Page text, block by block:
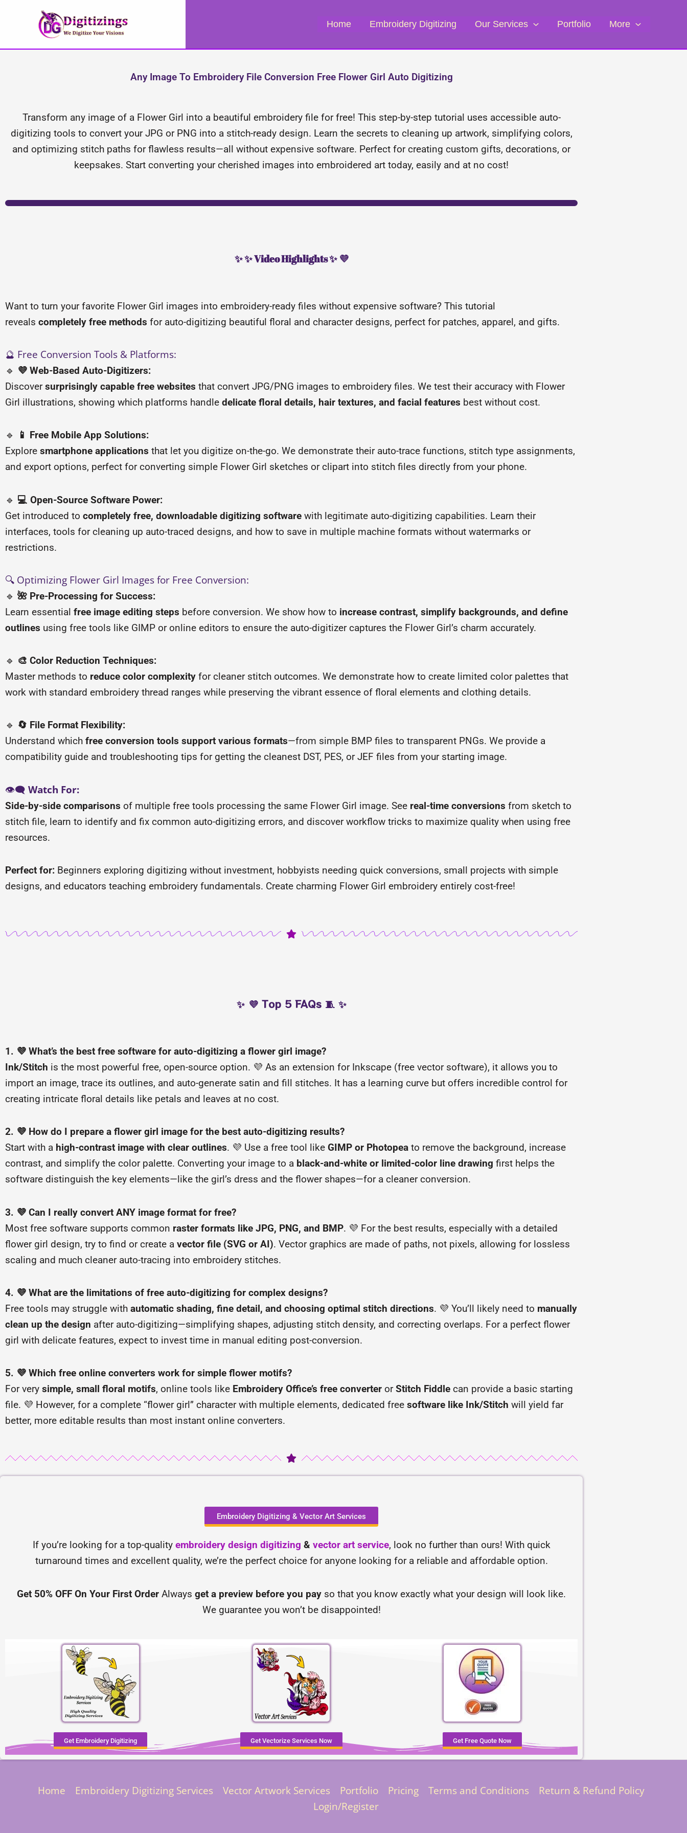
Home Embroidery Digitizing Our Services Portfolio More
Any Image To Embroidery File Conversion Free Flower Girl Auto Digitizing
Transform any image of a Flower Girl into a beautiful embroidery file for free! This step-by-step tutorial uses accessible auto-
digitizing tools to convert your JPG or PNG into a stitch-ready design. Learn the secrets to cleaning up artwork, simplifying colors,
and optimizing stitch paths for flawless results—all without expensive software. Perfect for creating custom gifts, decorations, or
keepsakes. Start converting your cherished images into embroidered art today, easily and at no cost!
✨ ✨ Video Highlights ✨ 💜
Want to turn your favorite Flower Girl images into embroidery-ready files without expensive software? This tutorial
reveals completely free methods for auto-digitizing beautiful floral and character designs, perfect for patches, apparel, and gifts.
🔮 Free Conversion Tools & Platforms:
🔹 💜 Web-Based Auto-Digitizers:
Discoversurprisingly capable free websites that convert JPG/PNG images to embroidery files. We test their accuracy with Flower
Girl illustrations, showing which platforms handle delicate floral details, hair textures, and facial features best without cost.
🔹
📱 Free Mobile App Solutions:
Explore smartphone applications that let you digitize on-the-go. We demonstrate their auto-trace functions, stitch type assignments,
and export options, perfect for converting simple Flower Girl sketches or clipart into stitch files directly from your phone.
🔹 💻 Open-Source Software Power:
Get introduced to completely free, downloadable digitizing software with legitimate auto-digitizing capabilities. Learn their
interfaces, tools for cleaning up auto-traced designs, and how to save in multiple machine formats without watermarks or
restrictions.
🔍 Optimizing Flower Girl Images for Free Conversion:
🔹 🌺 Pre-Processing for Success:
Learn essential free image editing steps before conversion. We show how to increase contrast, simplify backgrounds, and define
outlines using free tools like GIMP or online editors to ensure the auto-digitizer captures the Flower Girl’s charm accurately.
🔹 🎨 Color Reduction Techniques:
Master methods to reduce color complexity for cleaner stitch outcomes. We demonstrate how to create limited color palettes that
work with standard embroidery thread ranges while preserving the vibrant essence of floral elements and clothing details.
🔹 🔄 File Format Flexibility:
Understand which free conversion tools support various formats—from simple BMP files to transparent PNGs. We provide a
compatibility guide and troubleshooting tips for getting the cleanest DST, PES, or JEF files from your starting image.
👁️🗨️ Watch For:
Side-by-side comparisons of multiple free tools processing the same Flower Girl image. See real-time conversions from sketch to
stitch file, learn to identify and fix common auto-digitizing errors, and discover workflow tricks to maximize quality when using free
resources.
Perfect for: Beginners exploring digitizing without investment, hobbyists needing quick conversions, small projects with simple
designs, and educators teaching embroidery fundamentals. Create charming Flower Girl embroidery entirely cost-free!
✨ 💜 Top 5 FAQs 🧵 ✨
1. 💜 What’s the best free software for auto-digitizing a flower girl image?
Ink/Stitch is the most powerful free, open-source option. 💜 As an extension for Inkscape (free vector software), it allows you to
import an image, trace its outlines, and auto-generate satin and fill stitches. It has a learning curve but offers incredible control for
creating intricate floral details like petals and leaves at no cost.
2. 💜 How do I prepare a flower girl image for the best auto-digitizing results?
Start with a high-contrast image with clear outlines. 💜 Use a free tool like GIMP or Photopea to remove the background, increase
contrast, and simplify the color palette. Converting your image to a black-and-white or limited-color line drawing first helps the
software distinguish the key elements—like the girl’s dress and the flower shapes—for a cleaner conversion.
3. 💜 Can I really convert ANY image format for free?
Most free software supports common raster formats like JPG, PNG, and BMP. 💜 For the best results, especially with a detailed
flower girl design, try to find or create a vector file (SVG or AI). Vector graphics are made of paths, not pixels, allowing for lossless
scaling and much cleaner auto-tracing into embroidery stitches.
4. 💜 What are the limitations of free auto-digitizing for complex designs?
Free tools may struggle with automatic shading, fine detail, and choosing optimal stitch directions. 💜 You’ll likely need to manually
clean up the design after auto-digitizing—simplifying shapes, adjusting stitch density, and correcting overlaps. For a perfect flower
girl with delicate features, expect to invest time in manual editing post-conversion.
5. 💜 Which free online converters work for simple flower motifs?
For very simple, small floral motifs, online tools like Embroidery Office’s free converter orStitch Fiddle can provide a basic starting
file. 💜 However, for a complete “flower girl” character with multiple elements, dedicated free software like Ink/Stitch will yield far
better, more editable results than most instant online converters.
Embroidery Digitizing & Vector Art Services
If you’re looking for a top-quality embroidery design digitizing & vector art service, look no further than ours! With quick
turnaround times and excellent quality, we’re the perfect choice for anyone looking for a reliable and affordable option.
Get 50% OFF On Your First Order Always get a preview before you pay so that you know exactly what your design will look like.
We guarantee you won’t be disappointed!
Get Embroidery Digitizing Get Vectorize Services Now Get Free Quote Now
Home Embroidery Digitizing Services Vector Artwork Services Portfolio Pricing Terms and Conditions
Return & Refund Policy
Login/Register